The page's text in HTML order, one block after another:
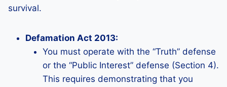
survival.
Defamation Act 2013:
You must operate with the “Truth” defense
or the “Public Interest” defense (Section 4).
This requires demonstrating that you